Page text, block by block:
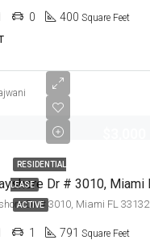
0 400 Square Feet
RESIDENTIAL
LEASE
ACTIVE
Dr # 3010, Miami FL 33132
1 791 Square Feet